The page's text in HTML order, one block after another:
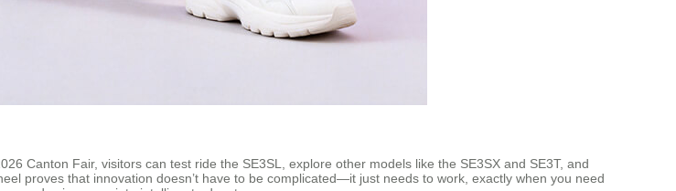
Canton Fair, visitors can test ride the SE3SL, explore other models like the SE3SX and SE3T, and
proves that innovation doesn’t have to be complicated—it just needs to work, exactly when you need